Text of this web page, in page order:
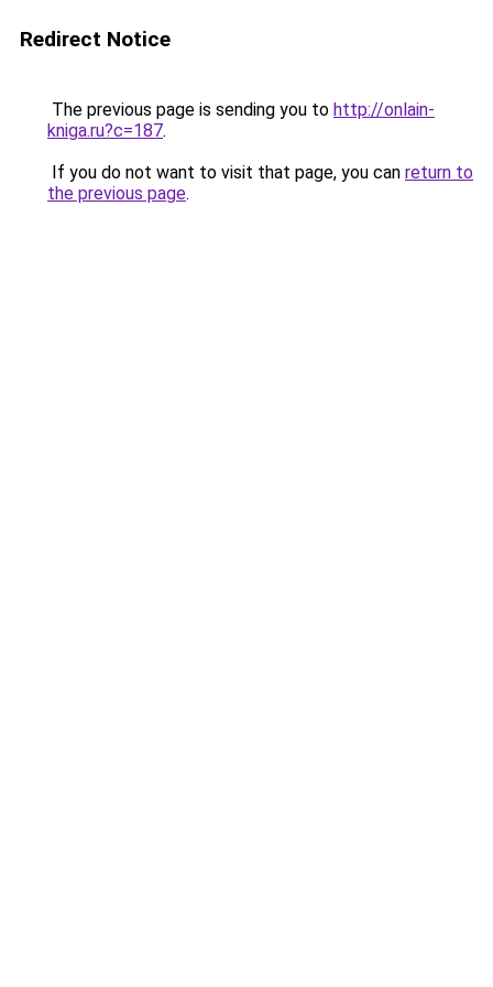
Redirect Notice
The previous page is sending you to http://onlain-
kniga.ru?c=187.
If you do not want to visit that page, you can return to
the previous page.